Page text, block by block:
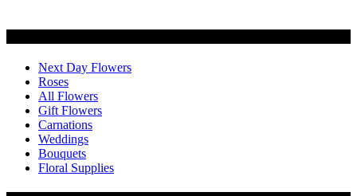
Next Day Flowers
Roses
All Flowers
Gift Flowers
Carnations
Weddings
Bouquets
Floral Supplies